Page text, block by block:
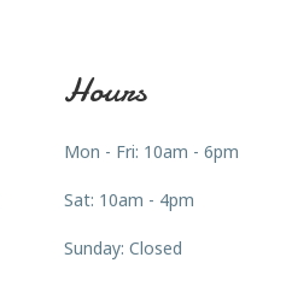
Hours
Mon - Fri: 10am - 6pm
Sat: 10am - 4pm
Sunday: Closed